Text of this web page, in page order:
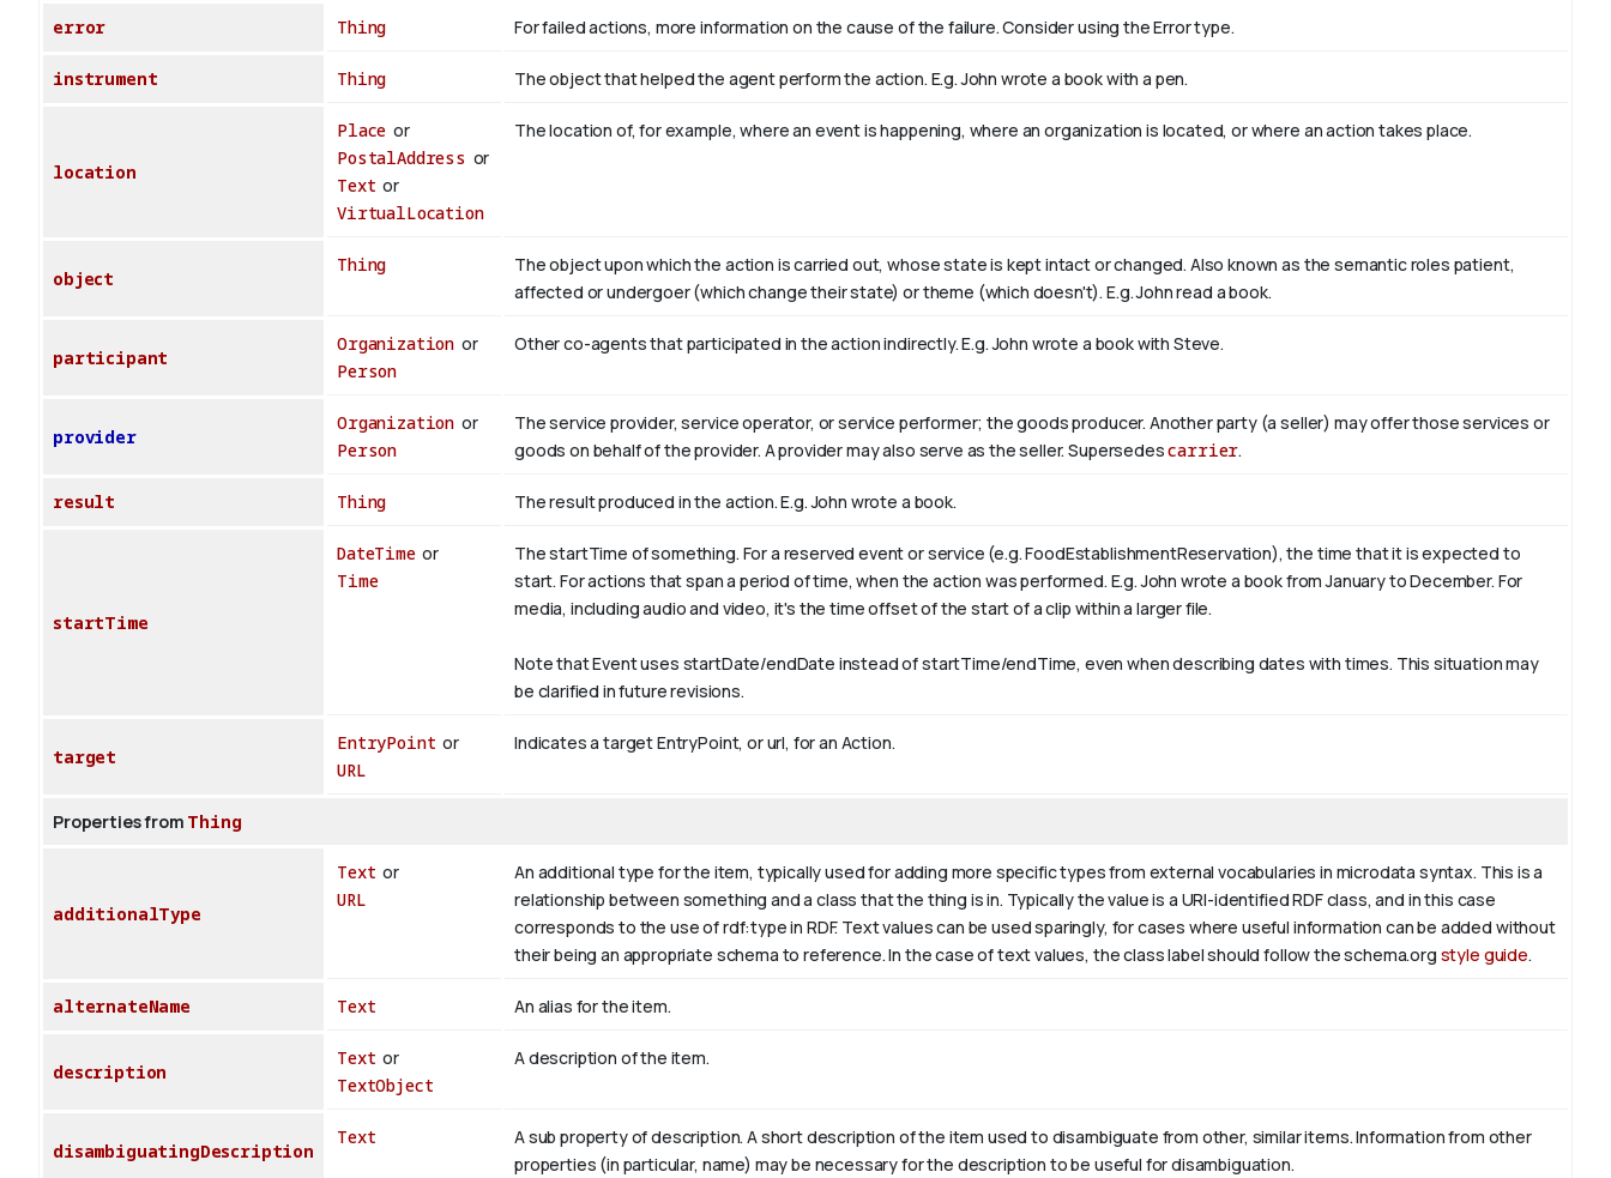
error Thing For failed actions, more information on the cause of the failure. Consider using the Error type.
instrument Thing The object that helped the agent perform the action. E.g. John wrote a book witha pen.
location
Place or
PostalAddress or
Text or
VirtualLocation
The location of, for example, where an event is happening, where an organization is located, or where an action takes place.
object
Thing
The object upon which the action is carried out, whose state is kept intact or changed. Also known as the semantic roles patient,
affected or undergoer (which change their state) or theme (which doesn't). E.g. John read a book.
participant
Organization or
Person
Other co-agents that participated in the action indirectly. E.g. John wrote a book with Steve.
provider
Organization or
Person
The service provider, service operator, or service performer; the goods producer. Another party (a seller) may offer those services or
goods on behalf of the provider. A provider may also serve as the seller. Supersedescarrier.
result Thing The result produced in the action. E.g. John wrote a book.
startTime
DateTimeor
Time
The startTime of something. For a reserved event or service (e.g. FoodEstablishmentReservation), the time that it is expected to
start. For actions that span a period of time, when the action was performed. E.g. John wrote a book fromJanuaryto December. For
media, including audio and video, it's the time offset of the start of a clip within a larger file.
Note that Event uses startDate/endDate instead of startTime/endTime, even when describing dates with times. This situation may
be clarified in future revisions.
target
EntryPoint or
URL
Indicates a target EntryPoint, or url, for an Action.
Properties from Thing
additionalType
Text or
URL
An additional type for the item, typically used for adding more specific types from external vocabularies in microdata syntax. This is a
relationship between something and a class that the thing is in. Typically the value is a URI-identified RDF class, and in this case
corresponds to the use of rdf:type in RDF. Text values can be used sparingly, for cases where useful information can be added without
their being an appropriate schema to reference. In the case of text values, the class label should follow the schema.org style guide.
alternateName Text An alias for the item.
description
Text or
TextObject
A description of the item.
disambiguatingDescription
Text
A sub property of description. A short description of the item used to disambiguate from other, similar items. Information from other
properties (in particular, name) may be necessary for the description to be useful for disambiguation.